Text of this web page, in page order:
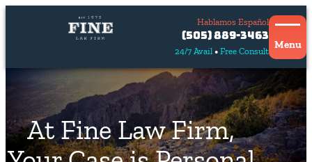
24/7 Avail Free Consult
Hablamos Español
Contact
Us
Hablamos
(505) 889-3463
Menu
At Fine Law Firm,